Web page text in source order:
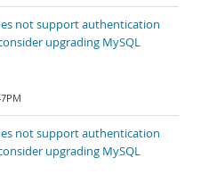
not support authentication
upgrading MySQL
not support authentication
upgrading MySQL